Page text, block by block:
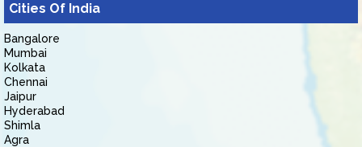
Cities Of India
Bangalore
Mumbai
Kolkata
Chennai
Jaipur
Hyderabad
Shimla
Agra